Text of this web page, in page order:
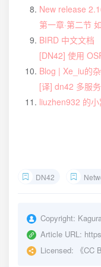
New release
第一章·第二节
BIRD 中文文档
[DN42] 使用
Blog | Xe_iu的
[译] dn42 多服
liuzhen932 的小
DN42
Copyright:
Article URL:
Licensed:
《CC